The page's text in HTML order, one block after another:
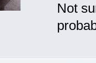
Not